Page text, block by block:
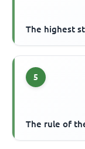
The highest
5
The rule of